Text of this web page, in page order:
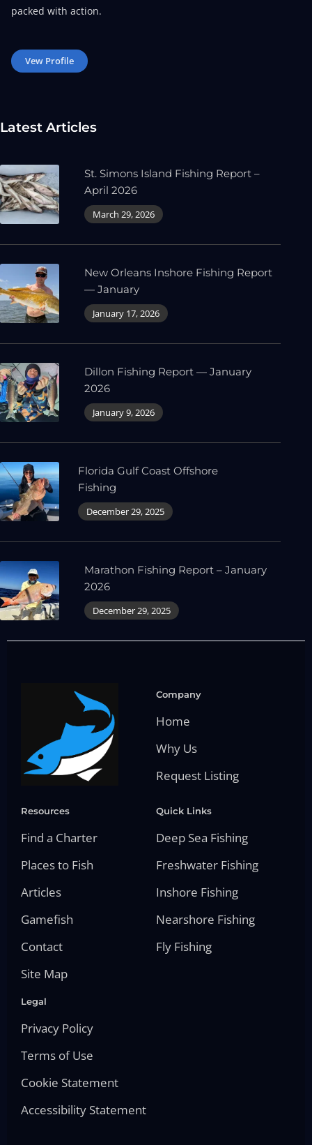
packed with action.
Vew Profile
Latest Articles
St. Simons Island Fishing Report –
April 2026
March 29, 2026
New Orleans Inshore Fishing Report
— January
January 17, 2026
Dillon Fishing Report — January
2026
January 9, 2026
Florida Gulf Coast Offshore
Fishing
December 29, 2025
Marathon Fishing Report – January
2026
December 29, 2025
Company
Home
Why Us
Request Listing
Resources
Find a Charter
Places to Fish
Articles
Gamefish
Contact
Site Map
Quick Links
Deep Sea Fishing
Freshwater Fishing
Inshore Fishing
Nearshore Fishing
Fly Fishing
Legal
Privacy Policy
Terms of Use
Cookie Statement
Accessibility Statement